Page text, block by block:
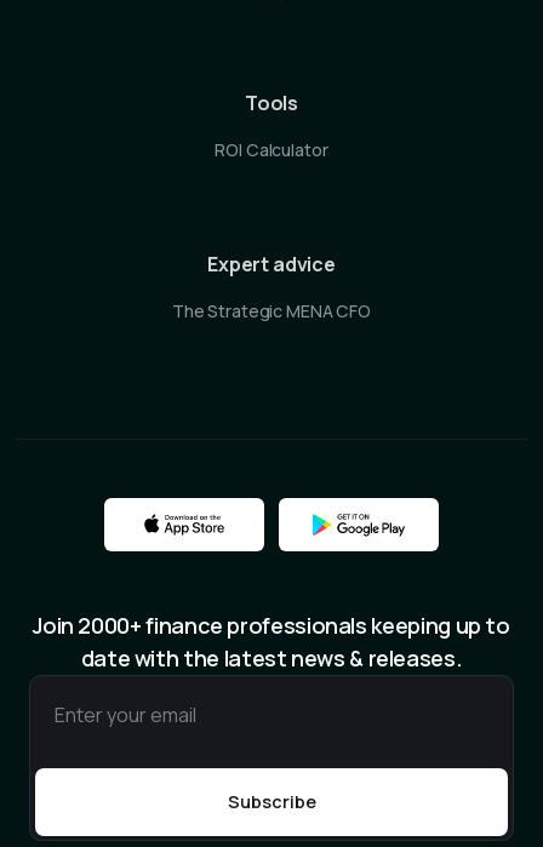
Tools
ROI Calculator
Expert advice
The Strategic MENA CFO
Join 2000+ finance professionals keeping up to
date with the latest news & releases.